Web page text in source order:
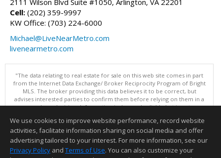
2111 Wilson Blvd Suite #1050, Arlington, VA 22201
Cell: (202) 359-9997
KW Office: (703) 224-6000
Michael@LiveNearMetro.com
livenearmetro.com
"The data relating to real estate for sale on this web site comes in part
from the Internet Data Exchange/ Broker Reciprocity Program of Bright
MLS. The broker providing this data believes it to be correct, but
advises interested parties to confirm them before relying on them in a
purchase decision. Information is deemed reliable but is not
Data updated as of: 08/08/2026 11:05 PM"
Information deemed reliable but not guaranteed to be accurate.
We use cookies to improve website performance, record website
activities, facilitate information sharing on social media and offer
advertising tailored to your interest. For more information, see our
Privacy Policy and Terms of Use. You can also customize your